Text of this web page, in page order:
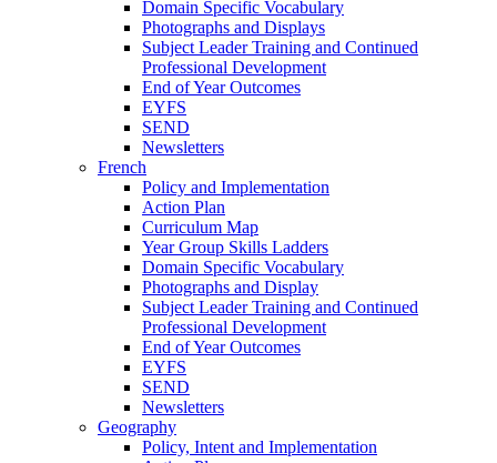
Domain Specific Vocabulary
Photographs and Displays
Subject Leader Training and Continued
Professional Development
End of Year Outcomes
EYFS
SEND
Newsletters
French
Policy and Implementation
Action Plan
Curriculum Map
Year Group Skills Ladders
Domain Specific Vocabulary
Photographs and Display
Subject Leader Training and Continued
Professional Development
End of Year Outcomes
EYFS
SEND
Newsletters
Geography
Policy, Intent and Implementation